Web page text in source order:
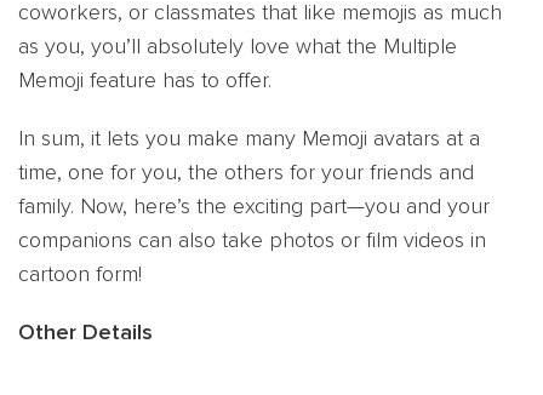
coworkers, or classmates that like memojis as much
as you, you’ll absolutely love what the Multiple
Memoji feature has to offer.
In sum, it lets you make many Memoji avatars at a
time, one for you, the others for your friends and
family. Now, here’s the exciting part—you and your
companions can also take photos or film videos in
cartoon form!
Other Details